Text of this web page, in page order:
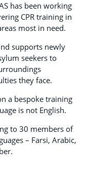
has been working
CPR training in
most in need.
supports newly
seekers to
they face.
a bespoke training
is not English.
to 30 members of
– Farsi, Arabic,